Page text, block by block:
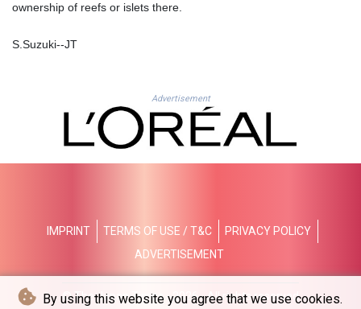
By using this website you agree that we use cookies.
KWD 0.3563
KYD 0.961169
KZT 540.560026
LAK
LKR 386.869037
LRD 208.186862
LVL 0.697755
ownership of reefs or islets there.
S.Suzuki--JT
Advertisement
IMPRINT TERMS OF USE / T&C
PRIVACY POLICY
ADVERTISEMENT
© The Japan Times - 2026 - All rights reserved